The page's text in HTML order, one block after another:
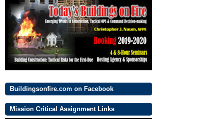
Buildingsonfire.com on Facebook
Mission Critical Assignment Links